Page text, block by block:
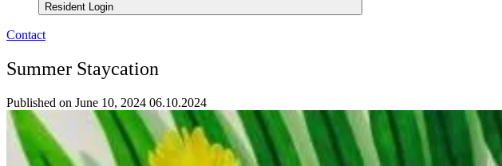
Resident Login
Contact
Summer Staycation
Published on June 10, 2024 06.10.2024